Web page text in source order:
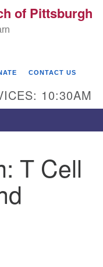
for: Search
of Pittsburgh
CONTACT US
10:30AM
T Cell